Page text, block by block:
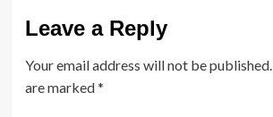
Leave a Reply
Your email address will not be published.
are marked*